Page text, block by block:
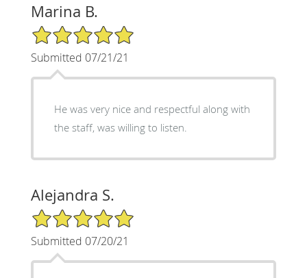
Marina B.
5/5 Star Rating
Submitted 07/21/21
He was very nice and respectful along with
the staff, was willing to listen.
Alejandra S.
5/5 Star Rating
Submitted 07/20/21